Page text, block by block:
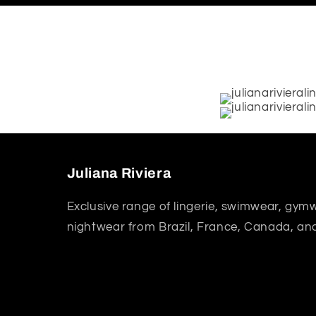
Juliana Riviera
Exclusive range of lingerie, swimwear,
nightwear from Brazil, France, Canada,